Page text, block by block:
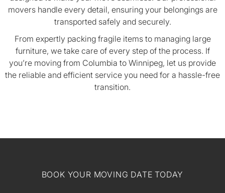
movers handle every detail, ensuring your belongings are
transported safely and securely.
From expertly packing fragile items to managing large
furniture, we take care of every step of the process. If
you’re moving from Columbia to Winnipeg, let us provide
the reliable and efficient service you need for a hassle-free
transition.
BOOK YOUR MOVING DATE TODAY